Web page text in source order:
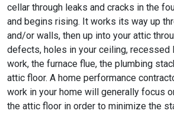
cellar through leaks and cracks in the
and begins rising. It works its way up
and/or walls, then up into your attic
defects, holes in your ceiling, recessed
work, the furnace flue, the plumbing
attic floor. A home performance
work in your home will generally focus
the attic floor in order to minimize the